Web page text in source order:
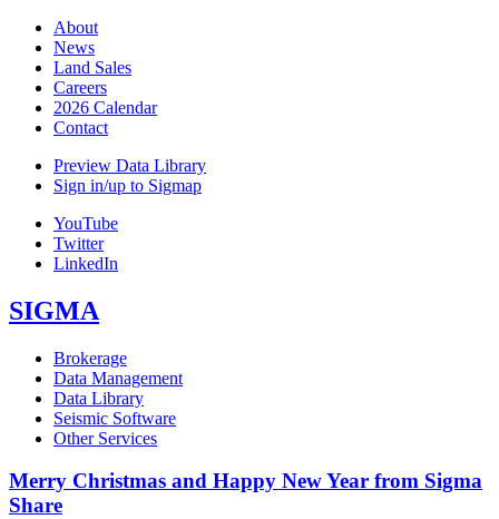
About
News
Land Sales
Careers
2026 Calendar
Contact
Preview Data Library
Sign in/up to Sigmap
YouTube
Twitter
LinkedIn
SIGMA
Brokerage
Data Management
Data Library
Seismic Software
Other Services
Merry Christmas and Happy New Year from Sigma
Share